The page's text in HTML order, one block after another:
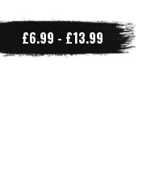
£6.99 - £13.99